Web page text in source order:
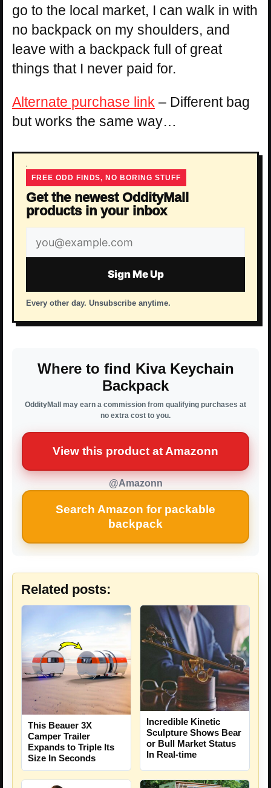
go to the local market, I can walk in with
no backpack on my shoulders, and
leave with a backpack full of great
things that I never paid for.
Alternate purchase link – Different bag
but works the same way…
FREE ODD FINDS, NO BORING STUFF
Get the newest OddityMall
products in your inbox
Email
address
Sign Me Up
Every other day. Unsubscribe anytime.
Where to find Kiva Keychain
Backpack
OddityMall may earn a commission from qualifying purchases at
no extra cost to you.
View this product at Amazonn
@Amazonn
Search Amazon for packable
backpack
Related posts:
This Beauer 3X
Camper Trailer
Expands to Triple Its
Size In Seconds
Incredible Kinetic
Sculpture Shows Bear
or Bull Market Status
In Real-time